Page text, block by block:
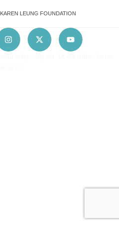
KAREN LEUNG FOUNDATION